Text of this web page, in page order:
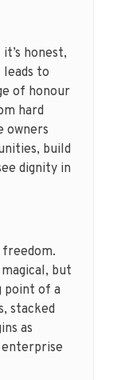
honest,
to
of honour
hard
owners
build
dignity in
but
point of a
stacked
as